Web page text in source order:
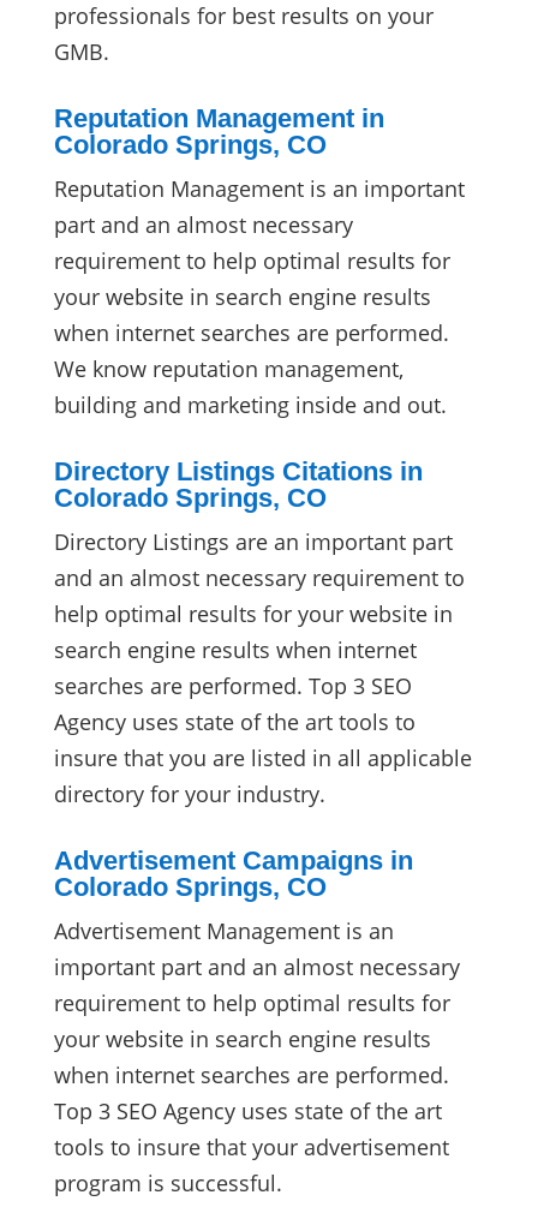
professionals for best results on your
GMB.
Reputation Management in
Colorado Springs, CO
Reputation Management is an important
part and an almost necessary
requirement to help optimal results for
your website in search engine results
when internet searches are performed.
We know reputation management,
building and marketing inside and out.
Directory Listings Citations in
Colorado Springs, CO
Directory Listings are an important part
and an almost necessary requirement to
help optimal results for your website in
search engine results when internet
searches are performed. Top 3 SEO
Agency uses state of the art tools to
insure that you are listed in all applicable
directory for your industry.
Advertisement Campaigns in
Colorado Springs, CO
Advertisement Management is an
important part and an almost necessary
requirement to help optimal results for
your website in search engine results
when internet searches are performed.
Top 3 SEO Agency uses state of the art
tools to insure that your advertisement
program is successful.